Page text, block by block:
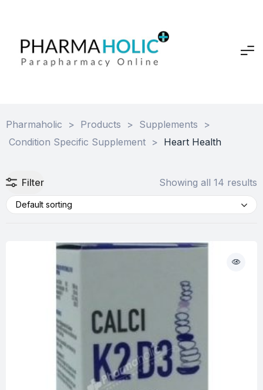
Pharmaholic > Products > Supplements
>
Condition Specific Supplement > Heart Health
Filter Showing all 14 results
Default sorting